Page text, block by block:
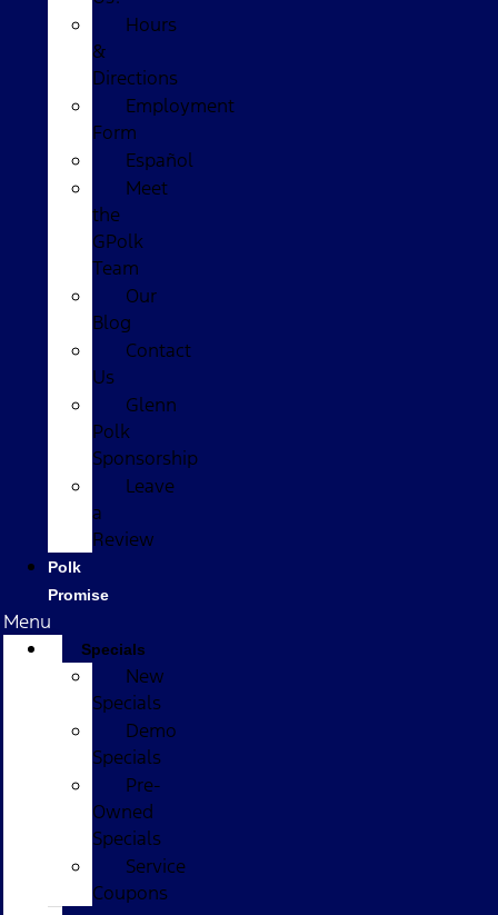
Hours
&
Directions
Employment
Form
Español
Meet
the
GPolk
Team
Our
Blog
Contact
Us
Glenn
Polk
Sponsorship
Leave
a
Review
Polk
Promise
Menu
Specials
New
Specials
Demo
Specials
Pre-
Owned
Specials
Service
Coupons